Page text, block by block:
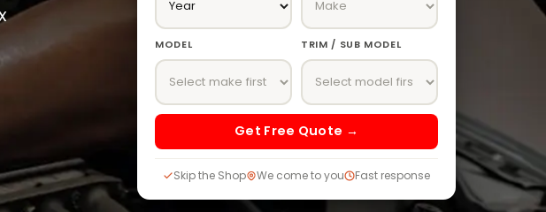
MODEL TRIM / SUB MODEL
Get Free Quote →
Skip the Shop We come to you Fast response